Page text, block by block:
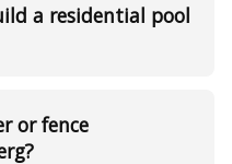
a residential pool
or fence